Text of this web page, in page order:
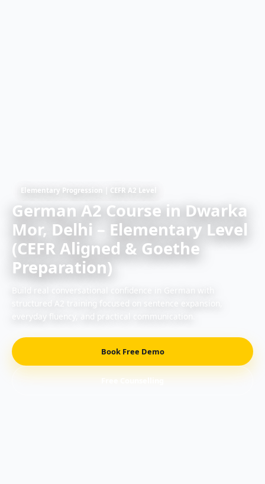
Elementary Progression | CEFR A2 Level
German A2 Course in Dwarka
Mor, Delhi – Elementary Level
(CEFR Aligned & Goethe
Preparation)
Build real conversational confidence in German with
Book Free Demo